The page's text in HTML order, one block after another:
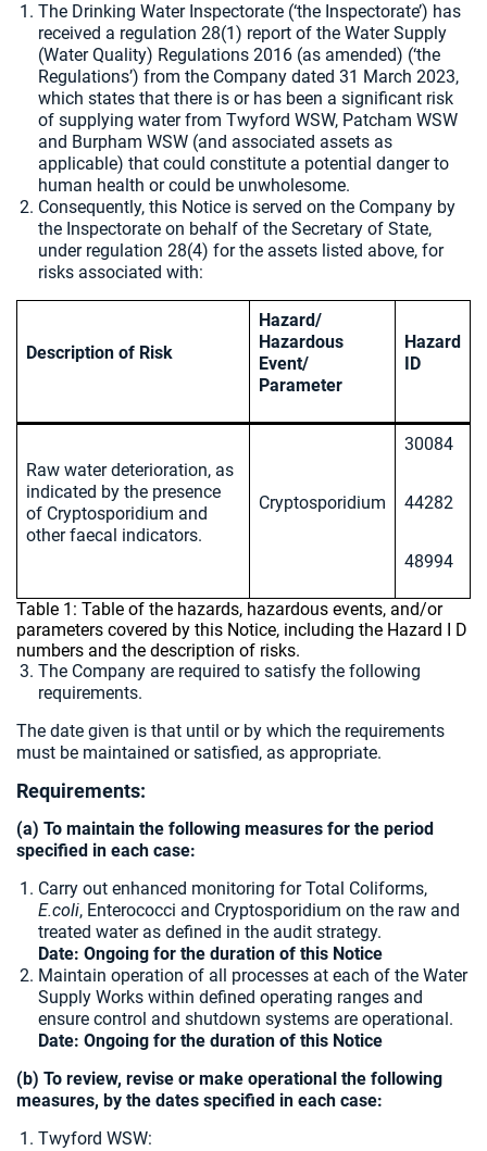
The Drinking Water Inspectorate (‘the Inspectorate’) has
received a regulation 28(1) report of the Water Supply
(Water Quality) Regulations 2016 (as amended) (‘the
Regulations’) from the Company dated 31 March 2023,
which states that there is or has been a significant risk
of supplying water from Twyford WSW, Patcham WSW
and Burpham WSW (and associated assets as
applicable) that could constitute a potential danger to
human health or could be unwholesome.
Consequently, this Notice is served on the Company by
the Inspectorate on behalf of the Secretary of State,
under regulation 28(4) for the assets listed above, for
risks associated with:
Description of Risk
Hazard/
Hazardous
Event/
Parameter
Hazard
ID
Raw water deterioration, as
indicated by the presence
of Cryptosporidium and
other faecal indicators.
Cryptosporidium
30084
44282
48994
Table 1: Table of the hazards, hazardous events, and/or
parameters covered by this Notice, including the Hazard I D
numbers and the description of risks.
The Company are required to satisfy the following
requirements.
The date given is that until or by which the requirements
must be maintained or satisfied, as appropriate.
Requirements:
(a) To maintain the following measures for the period
specified in each case:
Carry out enhanced monitoring for Total Coliforms,
E.coli, Enterococci and Cryptosporidium on the raw and
treated water as defined in the audit strategy.
Date: Ongoing for the duration of this Notice
Maintain operation of all processes at each of the Water
Supply Works within defined operating ranges and
ensure control and shutdown systems are operational.
Date: Ongoing for the duration of this Notice
(b) To review, revise or make operational the following
measures, by the dates specified in each case:
Twyford WSW: